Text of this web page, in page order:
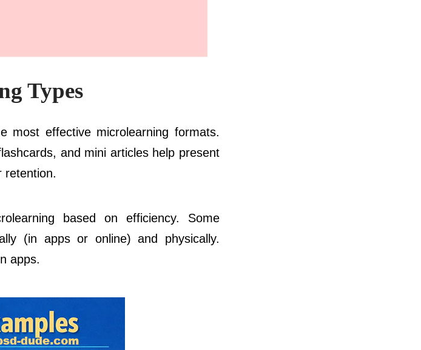
Types
most effective microlearning formats.
and mini articles help present
retention.
based on efficiency. Some
(in apps or online) and physically.
apps.